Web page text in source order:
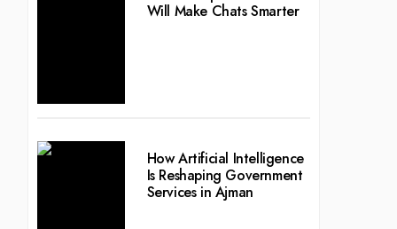
Will Make Chats Smarter
How Artificial Intelligence
Is Reshaping Government
Services in Ajman